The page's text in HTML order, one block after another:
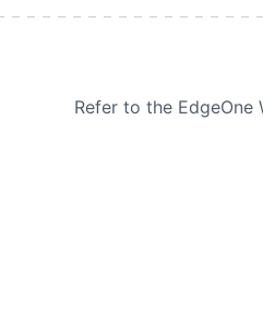
Refer to the EdgeOne